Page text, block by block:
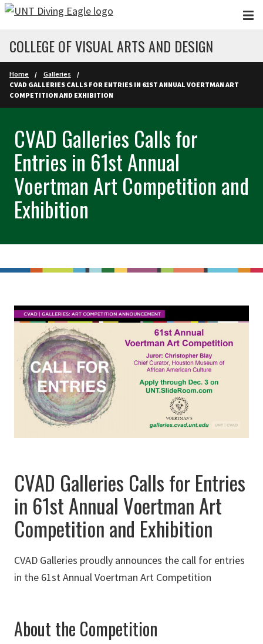
Skip to main content
COLLEGE OF VISUAL ARTS AND DESIGN
Home
Galleries
CVAD GALLERIES CALLS FOR ENTRIES IN 61ST ANNUAL VOERTMAN ART
COMPETITION AND EXHIBITION
CVAD Galleries Calls for
Entries in 61st Annual
Voertman Art Competition and
Exhibition
CVAD Galleries Calls for Entries
in 61st Annual Voertman Art
Competition and Exhibition
CVAD Galleries proudly announces the call for entries
in the 61st Annual Voertman Art Competition
About the Competition